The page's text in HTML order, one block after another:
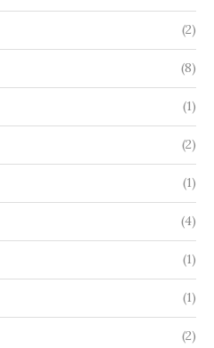
(2)
(8)
(1)
(2)
(1)
(4)
(1)
(1)
(2)